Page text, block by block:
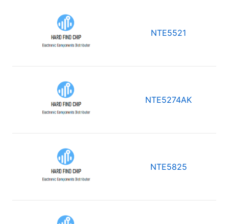
NTE5521
NTE5274AK
NTE5825